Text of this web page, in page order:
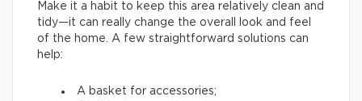
Make it a habit to keep this area relatively clean and
tidy—it can really change the overall look and feel
of the home. A few straightforward solutions can
help:
A basket for accessories;